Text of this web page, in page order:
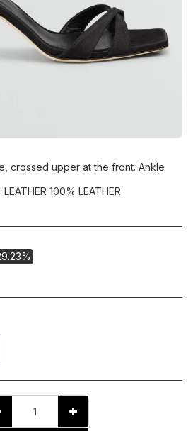
crossed upper at the front. Ankle
100% LEATHER